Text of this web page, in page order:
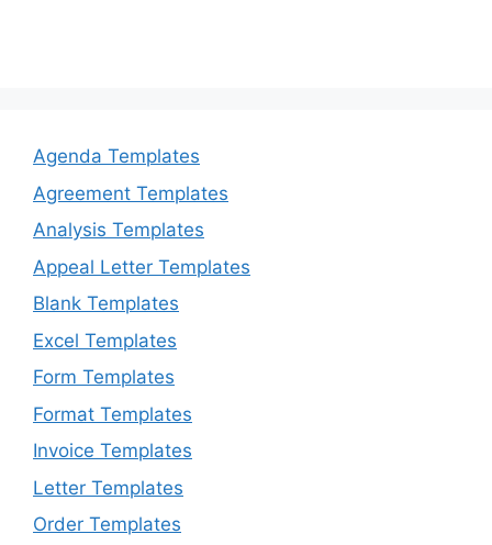
Agenda Templates
Agreement Templates
Analysis Templates
Appeal Letter Templates
Blank Templates
Excel Templates
Form Templates
Format Templates
Invoice Templates
Letter Templates
Order Templates